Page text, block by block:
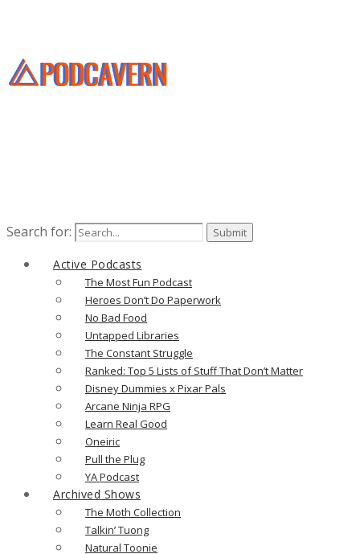
Search for:
Active Podcasts
The Most Fun Podcast
Heroes Don’t Do Paperwork
No Bad Food
Untapped Libraries
The Constant Struggle
Ranked: Top 5 Lists of Stuff That Don’t Matter
Disney Dummies x Pixar Pals
Arcane Ninja RPG
Learn Real Good
Oneiric
Pull the Plug
YA Podcast
Archived Shows
The Moth Collection
Talkin’ Tuong
Natural Toonie